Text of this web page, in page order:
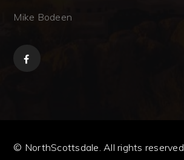
Mike Bodeen
© NorthScottsdale. All rights reserved.